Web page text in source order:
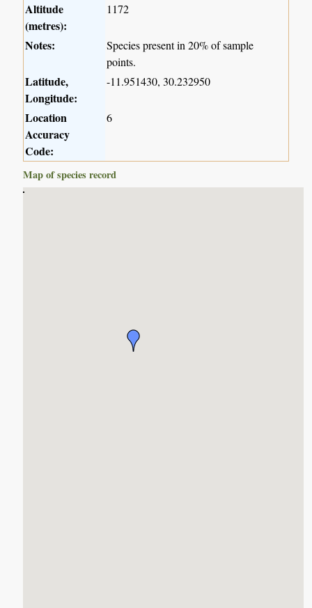
Altitude
(metres):
1172
Notes:
Species present in 20% of sample
points.
Latitude,
Longitude:
-11.951430, 30.232950
Location
Accuracy
Code:
6
Map of species record